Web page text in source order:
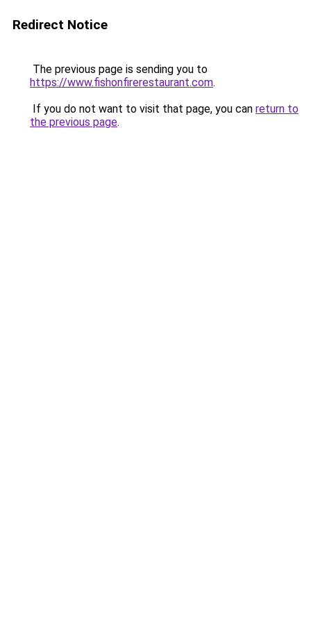
Redirect Notice
The previous page is sending you to
https://www.fishonfirerestaurant.com.
If you do not want to visit that page, you can return to
the previous page.